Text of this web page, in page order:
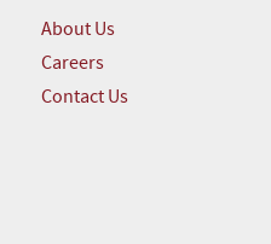
About Us
Careers
Contact Us